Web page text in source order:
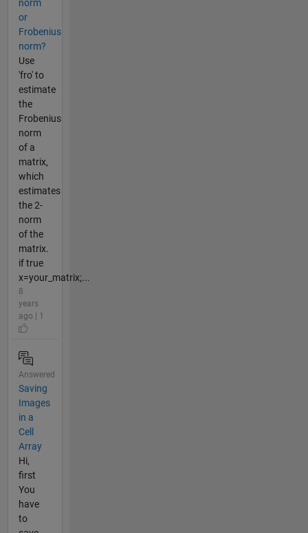
norm
or
Frobenius
norm?
Use
'fro' to
estimate
the
Frobenius
norm
of a
matrix,
which
estimates
the 2-
norm
of the
matrix.
if true
x=your_matrix;...
8
years
ago | 1
Answered
Saving
Images
in a
Cell
Array
Hi,
first
You
have
to